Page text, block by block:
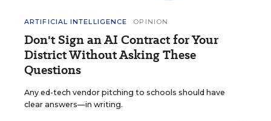
ARTIFICIAL INTELLIGENCE OPINION
Don't Sign an AI Contract for Your
District Without Asking These
Questions
Any ed-tech vendor pitching to schools should have
clear answers—in writing.